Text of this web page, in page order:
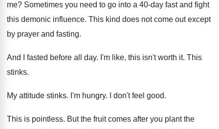
me? Sometimes you need to go into a 40-day fast and fight
this demonic influence. This kind does not come out except
by prayer and fasting.
And I fasted before all day. I'm like, this isn't worth it. This
stinks.
My attitude stinks. I'm hungry. I don't feel good.
This is pointless. But the fruit comes after you plant the